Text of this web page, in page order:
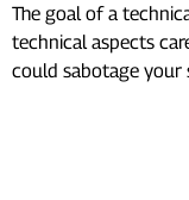
The goal of a
technical aspects
could sabotage your